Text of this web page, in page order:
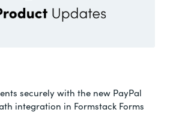
securely with the new PayPal
integration in Formstack Forms